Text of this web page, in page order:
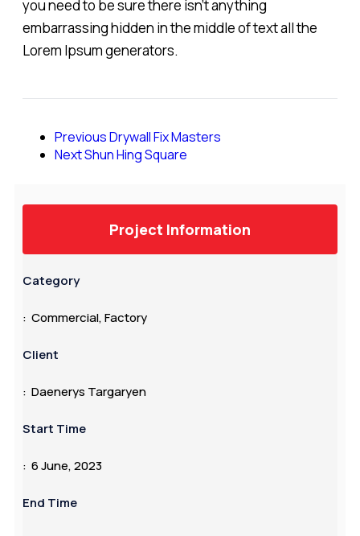
you need to be sure there isn't anything
embarrassing hidden in the middle of text all the
Lorem Ipsum generators.
PreviousDrywall Fix Masters
NextShun Hing Square
Project Information
Category
: Commercial, Factory
Client
: Daenerys Targaryen
Start Time
: 6 June, 2023
End Time